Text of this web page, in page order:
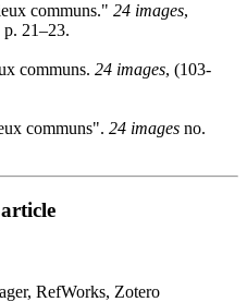
communs." 24 images,
21–23.
communs. 24 images, (103-
communs". 24 images no.
RefWorks, Zotero